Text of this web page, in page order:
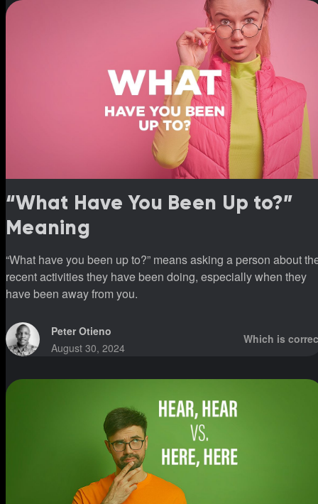
“What Have You Been Up to?”
Meaning
“What have you been up to?” means asking a person about
recent activities they have been doing, especially when they
have been away from you.
Peter Otieno
August 30, 2024
Which is